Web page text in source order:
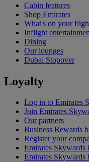
Cabin features
Shop Emirates
What's on your
Inflight
Dining
Our lounges
Dubai Stopover
Loyalty
Log in to Emirates
Join Emirates
Our partners
Business Rewards
Register your
Emirates Skywards
Emirates Skywards